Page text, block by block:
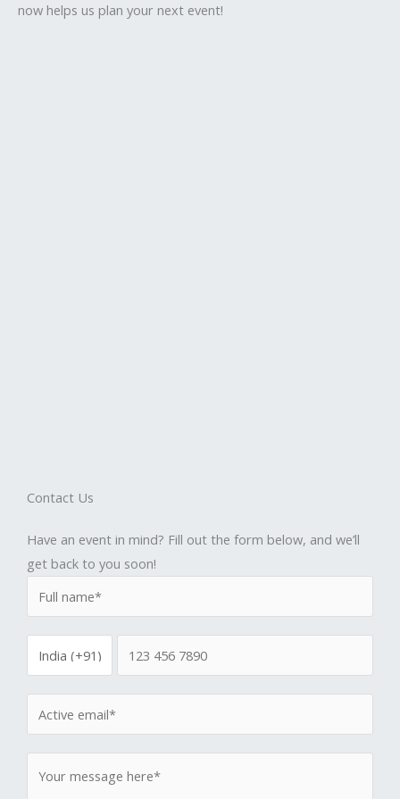
now helps us plan your next event!
Contact Us
Have an event in mind? Fill out the form below, and we’ll
get back to you soon!